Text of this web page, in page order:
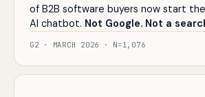
of B2B software buyers now start
AI chatbot. Not Google. Not a
G2 · MARCH 2026 · N=1,076